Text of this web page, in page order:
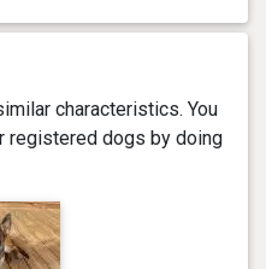
characteristics. You
registered dogs by doing